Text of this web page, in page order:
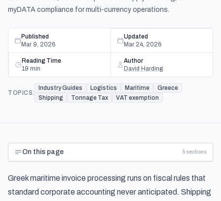
myDATA compliance for multi-currency operations.
Published
Mar 9, 2026
Updated
Mar 24, 2026
Reading Time
19 min
Author
David Harding
TOPICS:
Industry Guides Logistics Maritime
Greece
Shipping
Tonnage Tax VAT exemption
On this page 5 sections
Greek maritime invoice processing runs on fiscal rules that
standard corporate accounting never anticipated. Shipping